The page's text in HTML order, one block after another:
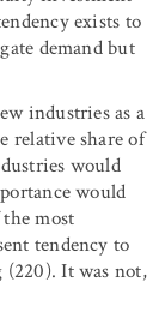
exists to
demand but
industries as a
relative share of
would
would
most
tendency to
(220). It was not,